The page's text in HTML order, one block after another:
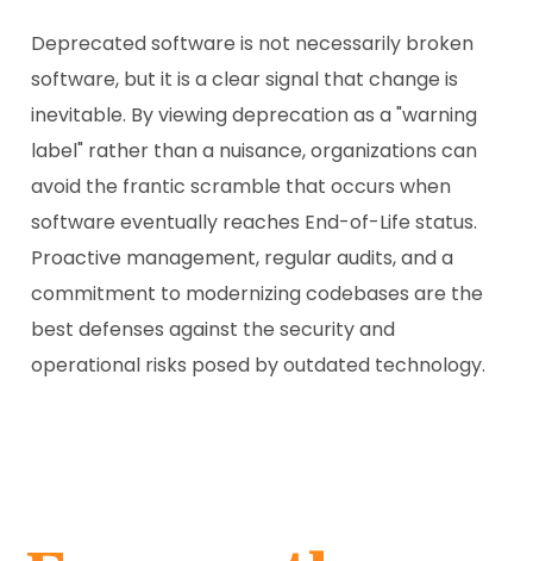
Deprecated software is not necessarily broken
software, but it is a clear signal that change is
inevitable. By viewing deprecation as a "warning
label" rather than a nuisance, organizations can
avoid the frantic scramble that occurs when
software eventually reaches End-of-Life status.
Proactive management, regular audits, and a
commitment to modernizing codebases are the
best defenses against the security and
operational risks posed by outdated technology.